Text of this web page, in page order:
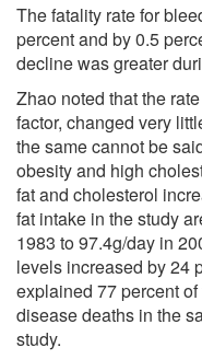
The fatality rate for
percent and by 0.5
decline was greater
Zhao noted that the
factor, changed very
the same cannot be
obesity and high
fat and cholesterol
fat intake in the study
1983 to 97.4g/day in
levels increased by 24
explained 77 percent
disease deaths in the
study.